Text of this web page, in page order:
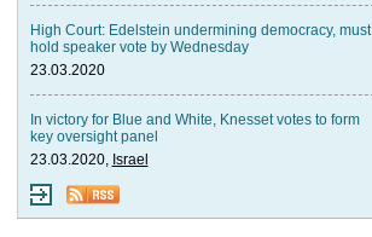
High Court: Edelstein undermining democracy, must
hold speaker vote by Wednesday
23.03.2020
In victory for Blue and White, Knesset votes to form
key oversight panel
23.03.2020, Israel